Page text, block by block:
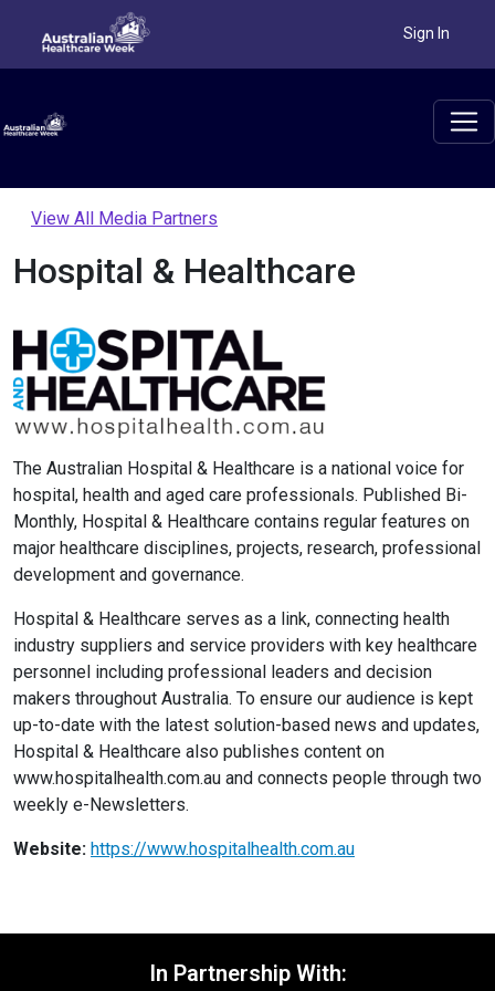
Sign In
View All Media Partners
Hospital & Healthcare
The Australian Hospital & Healthcare is a national voice for
hospital, health and aged care professionals. Published Bi-
Monthly, Hospital & Healthcare contains regular features on
major healthcare disciplines, projects, research, professional
development and governance.
Hospital & Healthcare serves as a link, connecting health
industry suppliers and service providers with key healthcare
personnel including professional leaders and decision
makers throughout Australia. To ensure our audience is kept
up-to-date with the latest solution-based news and updates,
Hospital & Healthcare also publishes content on
www.hospitalhealth.com.au and connects people through two
weekly e-Newsletters.
Website: https://www.hospitalhealth.com.au
In Partnership With: